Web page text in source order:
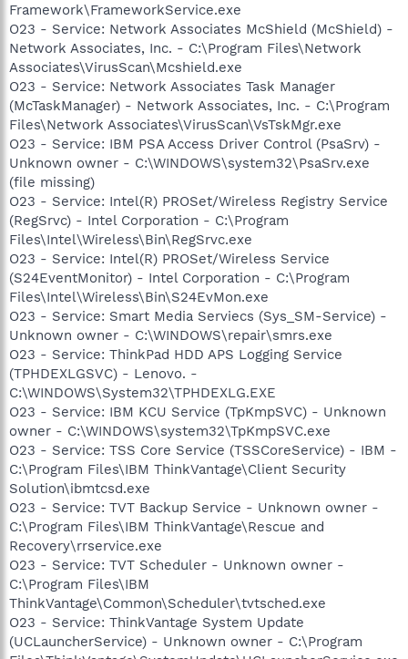
Framework\FrameworkService.exe
O23 - Service: Network Associates McShield (McShield) -
Network Associates, Inc. - C:\Program Files\Network
Associates\VirusScan\Mcshield.exe
O23 - Service: Network Associates Task Manager
(McTaskManager) - Network Associates, Inc. - C:\Program
Files\Network Associates\VirusScan\VsTskMgr.exe
O23 - Service: IBM PSA Access Driver Control (PsaSrv) -
Unknown owner - C:\WINDOWS\system32\PsaSrv.exe
(file missing)
O23 - Service: Intel(R) PROSet/Wireless Registry Service
(RegSrvc) - Intel Corporation - C:\Program
Files\Intel\Wireless\Bin\RegSrvc.exe
O23 - Service: Intel(R) PROSet/Wireless Service
(S24EventMonitor) - Intel Corporation - C:\Program
Files\Intel\Wireless\Bin\S24EvMon.exe
O23 - Service: Smart Media Serviecs (Sys_SM-Service) -
Unknown owner - C:\WINDOWS\repair\smrs.exe
O23 - Service: ThinkPad HDD APS Logging Service
(TPHDEXLGSVC) - Lenovo. -
C:\WINDOWS\System32\TPHDEXLG.EXE
O23 - Service: IBM KCU Service (TpKmpSVC) - Unknown
owner - C:\WINDOWS\system32\TpKmpSVC.exe
O23 - Service: TSS Core Service (TSSCoreService) - IBM -
C:\Program Files\IBM ThinkVantage\Client Security
Solution\ibmtcsd.exe
O23 - Service: TVT Backup Service - Unknown owner -
C:\Program Files\IBM ThinkVantage\Rescue and
Recovery\rrservice.exe
O23 - Service: TVT Scheduler - Unknown owner -
C:\Program Files\IBM
ThinkVantage\Common\Scheduler\tvtsched.exe
O23 - Service: ThinkVantage System Update
(UCLauncherService) - Unknown owner - C:\Program